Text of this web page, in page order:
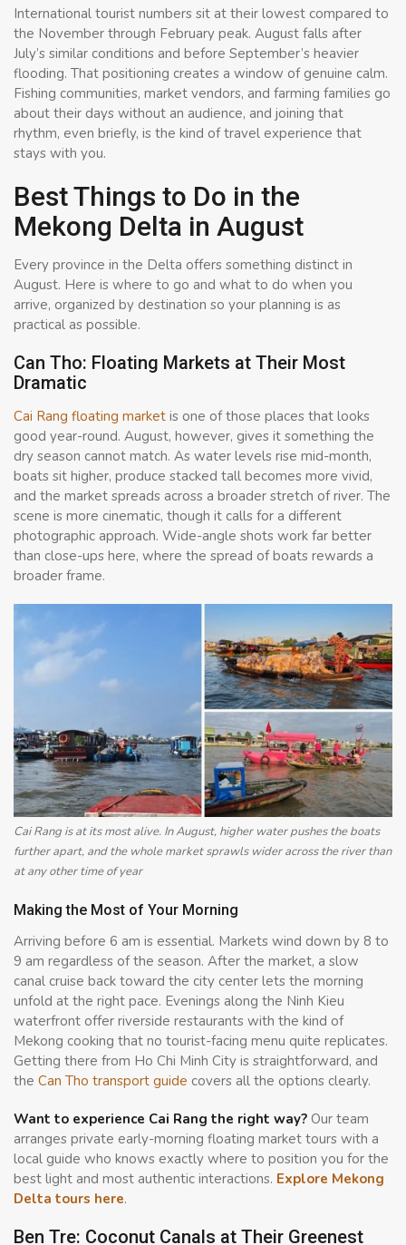
International tourist numbers sit at their lowest compared to
the November through February peak. August falls after
July’s similar conditions and before September’s heavier
flooding. That positioning creates a window of genuine calm.
Fishing communities, market vendors, and farming families go
about their days without an audience, and joining that
rhythm, even briefly, is the kind of travel experience that
stays with you.
Best Things to Do in the
Mekong Delta in August
Every province in the Delta offers something distinct in
August. Here is where to go and what to do when you
arrive, organized by destination so your planning is as
practical as possible.
Can Tho: Floating Markets at Their Most
Dramatic
Cai Rang floating market is one of those places that looks
good year-round. August, however, gives it something the
dry season cannot match. As water levels rise mid-month,
boats sit higher, produce stacked tall becomes more vivid,
and the market spreads across a broader stretch of river. The
scene is more cinematic, though it calls for a different
photographic approach. Wide-angle shots work far better
than close-ups here, where the spread of boats rewards a
broader frame.
Cai Rang is at its most alive. In August, higher water pushes the boats
further apart, and the whole market sprawls wider across the river than
at any other time of year
Making the Most of Your Morning
Arriving before 6 am is essential. Markets wind down by 8 to
9 am regardless of the season. After the market, a slow
canal cruise back toward the city center lets the morning
unfold at the right pace. Evenings along the Ninh Kieu
waterfront offer riverside restaurants with the kind of
Mekong cooking that no tourist-facing menu quite replicates.
Getting there from Ho Chi Minh City is straightforward, and
the Can Tho transport guide covers all the options clearly.
Want to experience Cai Rang the right way? Our team
arranges private early-morning floating market tours with a
local guide who knows exactly where to position you for the
best light and most authentic interactions. Explore Mekong
Delta tours here.
Ben Tre: Coconut Canals at Their Greenest